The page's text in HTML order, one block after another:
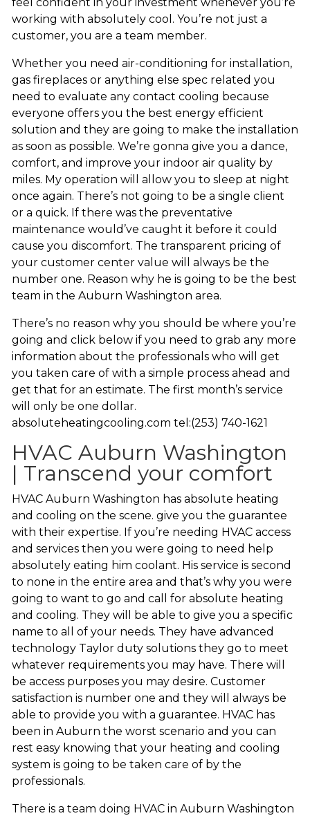
feel confident in your investment whenever you’re
working with absolutely cool. You’re not just a
customer, you are a team member.
Whether you need air-conditioning for installation,
gas fireplaces or anything else spec related you
need to evaluate any contact cooling because
everyone offers you the best energy efficient
solution and they are going to make the installation
as soon as possible. We’re gonna give you a dance,
comfort, and improve your indoor air quality by
miles. My operation will allow you to sleep at night
once again. There’s not going to be a single client
or a quick. If there was the preventative
maintenance would’ve caught it before it could
cause you discomfort. The transparent pricing of
your customer center value will always be the
number one. Reason why he is going to be the best
team in the Auburn Washington area.
There’s no reason why you should be where you’re
going and click below if you need to grab any more
information about the professionals who will get
you taken care of with a simple process ahead and
get that for an estimate. The first month’s service
will only be one dollar.
absoluteheatingcooling.com tel:(253) 740-1621
HVAC Auburn Washington
| Transcend your comfort
HVAC Auburn Washington has absolute heating
and cooling on the scene. give you the guarantee
with their expertise. If you’re needing HVAC access
and services then you were going to need help
absolutely eating him coolant. His service is second
to none in the entire area and that’s why you were
going to want to go and call for absolute heating
and cooling. They will be able to give you a specific
name to all of your needs. They have advanced
technology Taylor duty solutions they go to meet
whatever requirements you may have. There will
be access purposes you may desire. Customer
satisfaction is number one and they will always be
able to provide you with a guarantee. HVAC has
been in Auburn the worst scenario and you can
rest easy knowing that your heating and cooling
system is going to be taken care of by the
professionals.
There is a team doing HVAC in Auburn Washington